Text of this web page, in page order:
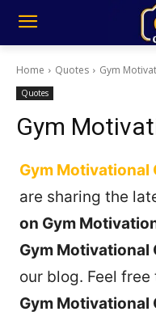
Home Quotes Gym
Quotes
Gym
Gym Motivational
are sharing the
on Gym
Gym Motivational
our blog. Feel free
Gym Motivational